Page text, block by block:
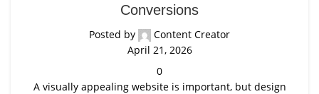
Conversions
Posted by
Content Creator
April 21, 2026
0
A visually appealing website is important, but design